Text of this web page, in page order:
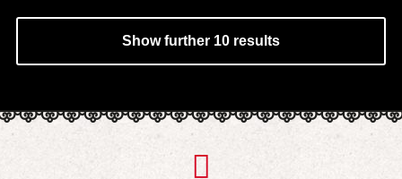
Show further 10 results